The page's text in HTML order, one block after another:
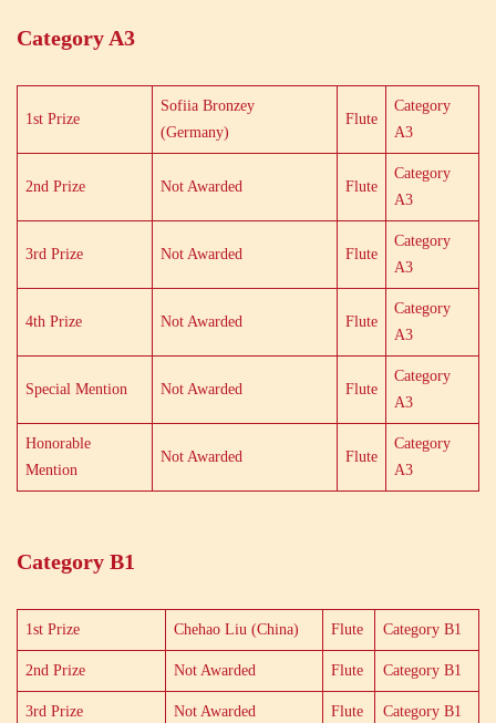
Category A3
1st Prize
Sofiia Bronzey
(Germany)
Flute
Category
A3
2nd Prize Not Awarded Flute
Category
A3
3rd Prize Not Awarded Flute
Category
A3
4th Prize Not Awarded Flute
Category
A3
Special Mention Not Awarded Flute
Category
A3
Honorable
Mention
Not Awarded Flute
Category
A3
Category B1
1st Prize Chehao Liu (China) Flute Category B1
2nd Prize Not Awarded Flute Category B1
3rd Prize Not Awarded Flute Category B1